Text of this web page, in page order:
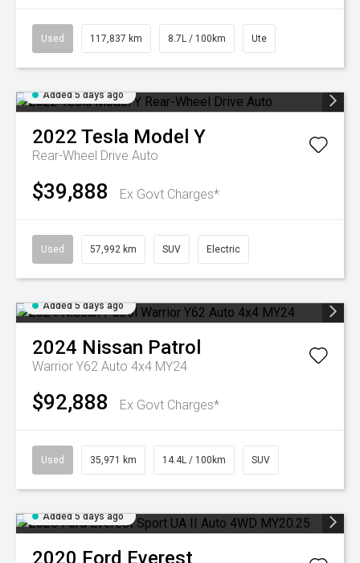
Used 117,837 km 8.7L / 100km Ute
Added 5 days ago
2022 Tesla Model Y
Rear-Wheel Drive Auto
$39,888 Ex Govt Charges*
Used 57,992 km SUV Electric
Added 5 days ago
2024 Nissan Patrol
Warrior Y62 Auto 4x4 MY24
$92,888 Ex Govt Charges*
Used 35,971 km 14.4L / 100km SUV
Added 5 days ago
2020 Ford Everest